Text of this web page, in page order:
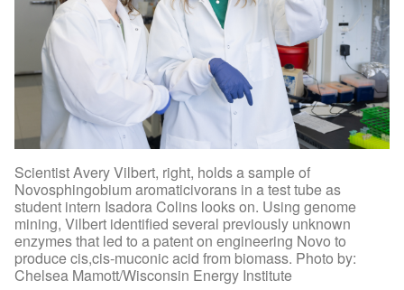
Scientist Avery Vilbert, right, holds a sample of
Novosphingobium aromaticivorans in a test tube as
student intern Isadora Colins looks on. Using genome
mining, Vilbert identified several previously unknown
enzymes that led to a patent on engineering Novo to
produce cis,cis-muconic acid from biomass. Photo by:
Chelsea Mamott/Wisconsin Energy Institute